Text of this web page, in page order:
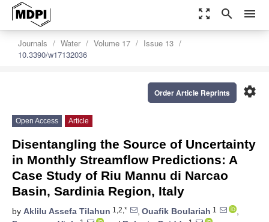
zoom_out_map search menu
Journals Water Volume 17
Issue 13
10.3390/w17132036
settings
Order Article Reprints
Open Access Article
Disentangling the Source of Uncertainty
in Monthly Streamflow Predictions: A
Case Study of Riu Mannu di Narcao
Basin, Sardinia Region, Italy
by Aklilu Assefa Tilahun 1,2,* , Ouafik Boulariah 1
,